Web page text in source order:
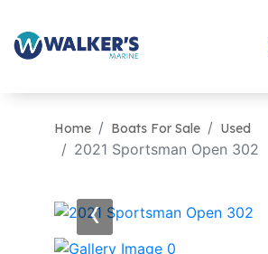
Home Boats For Sale Used
2021 Sportsman Open 302
‹